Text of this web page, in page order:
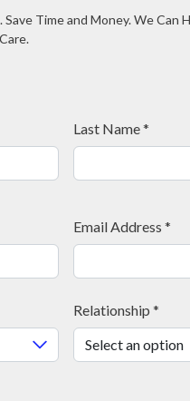
Last Name*
Email Address *
Relationship *